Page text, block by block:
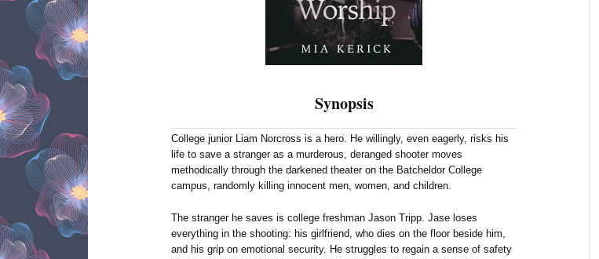
Synopsis
College junior Liam Norcross is a hero. He willingly, even eagerly, risks his
life to save a stranger as a murderous, deranged shooter moves
methodically through the darkened theater on the Batcheldor College
campus, randomly killing innocent men, women, and children.
The stranger he saves is college freshman Jason Tripp. Jase loses
everything in the shooting: his girlfriend, who dies on the floor beside him,
and his grip on emotional security. He struggles to regain a sense of safety